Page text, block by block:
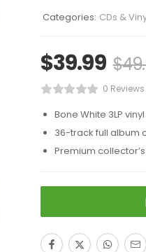
Categories: CDs &
$39.99 $
0 Reviews
Bone White 3LP
36-track full album
Premium